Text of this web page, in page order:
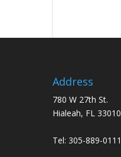
Address
780 W 27th St.
Hialeah, FL 33010
Tel:305-889-0111